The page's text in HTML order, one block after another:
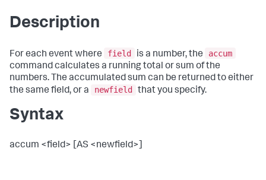
Description
For each event where field is a number, the
accum
command calculates a running total or sum of the
numbers. The accumulated sum can be returned to either
the same field, or a
newfield that you specify.
Syntax
accum <field> [AS <newfield>]